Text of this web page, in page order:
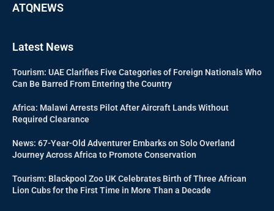
ATQNEWS
Latest News
Tourism: UAE Clarifies Five Categories of Foreign Nationals Who
Can Be Barred From Entering the Country
Africa: Malawi Arrests Pilot After Aircraft Lands Without
Required Clearance
News: 67-Year-Old Adventurer Embarks on Solo Overland
Journey Across Africa to Promote Conservation
Tourism: Blackpool Zoo UK Celebrates Birth of Three African
Lion Cubs for the First Time in More Than a Decade